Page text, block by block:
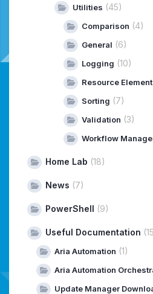
Utilities (45)
Comparison (4)
General (6)
Logging (10)
Resource Element
Sorting (7)
Validation (3)
Workflow
Home Lab (18)
News (7)
PowerShell (9)
Useful Documentation
Aria Automation (1)
Aria Automation
Update Manager